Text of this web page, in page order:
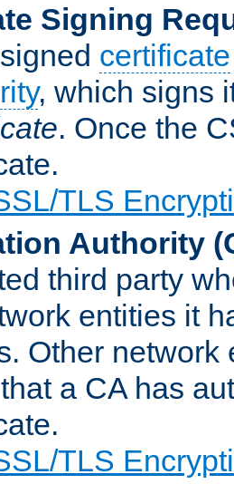
Signing
certificate
, which signs
. Once the
TLS
Authority
third party
entities it
Other
a CA has
TLS